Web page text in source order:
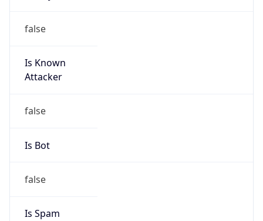
false
Is Known
Attacker
false
Is Bot
false
Is Spam